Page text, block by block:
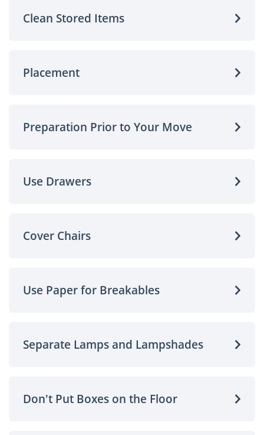
Clean Stored Items
Placement
Preparation Prior to Your Move
Use Drawers
Cover Chairs
Use Paper for Breakables
Separate Lamps and Lampshades
Don't Put Boxes on the Floor